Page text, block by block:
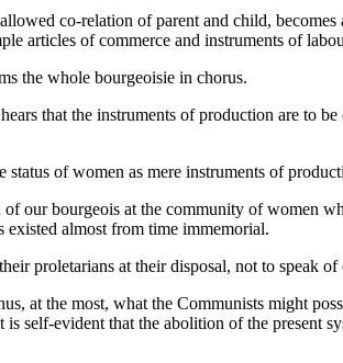
co-relation of parent and child,
articles of commerce and instruments of
the whole bourgeoisie in chorus.
that the instruments of production are to
of women as mere instruments of
our bourgeois at the community of women
almost from time immemorial.
proletarians at their disposal, not to speak
at the most, what the Communists might
self-evident that the abolition of the